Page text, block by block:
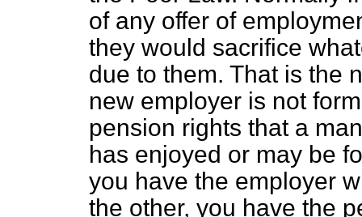
of any offer of
they would sacrifice
due to them. That is the
new employer is not
pension rights that a
has enjoyed or may be
you have the employer
the other, you have the